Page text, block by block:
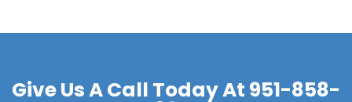
Give Us A Call Today At 951-858-